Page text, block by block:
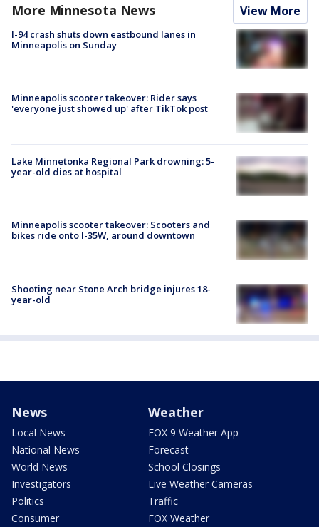
More Minnesota News View More
I-94 crash shuts down eastbound lanes in
Minneapolis on Sunday
Minneapolis scooter takeover: Rider says
'everyone just showed up' after TikTok post
Lake Minnetonka Regional Park drowning: 5-
year-old dies at hospital
Minneapolis scooter takeover: Scooters and
bikes ride onto I-35W, around downtown
Shooting near Stone Arch bridge injures 18-
year-old
News
Local News
National News
World News
Investigators
Politics
Consumer
Weather
FOX 9 Weather App
Forecast
School Closings
Live Weather Cameras
Traffic
FOX Weather